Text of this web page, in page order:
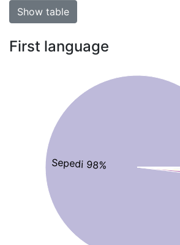
Show table
First language
Sepedi 98%